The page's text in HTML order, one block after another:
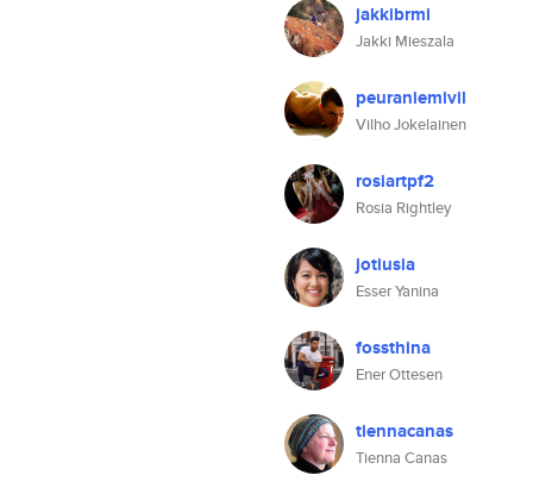
jakkibrmi
Jakki Mieszala
peuraniemivil
Vilho Jokelainen
rosiartpf2
Rosia Rightley
jotiusia
Esser Yanina
fossthina
Ener Ottesen
tiennacanas
Tienna Canas